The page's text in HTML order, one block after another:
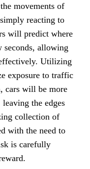
movements of
reacting to
will predict where
seconds, allowing
Utilizing
exposure to traffic
cars will be more
the edges
collection of
with the need to
is carefully